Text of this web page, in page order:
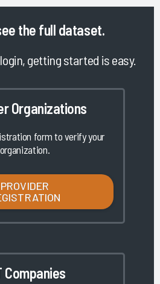
the full dataset.
getting started is easy.
Organizations
form to verify your
organization.
PROVIDER
Companies